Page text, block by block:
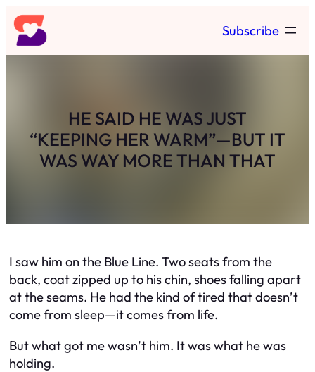
Skip
to
content
Subscribe
HE SAID HE WAS JUST
“KEEPING HER WARM”—BUT IT
WAS WAY MORE THAN THAT
I saw him on the Blue Line. Two seats from the
back, coat zipped up to his chin, shoes falling apart
at the seams. He had the kind of tired that doesn’t
come from sleep—it comes from life.
But what got me wasn’t him. It was what he was
holding.